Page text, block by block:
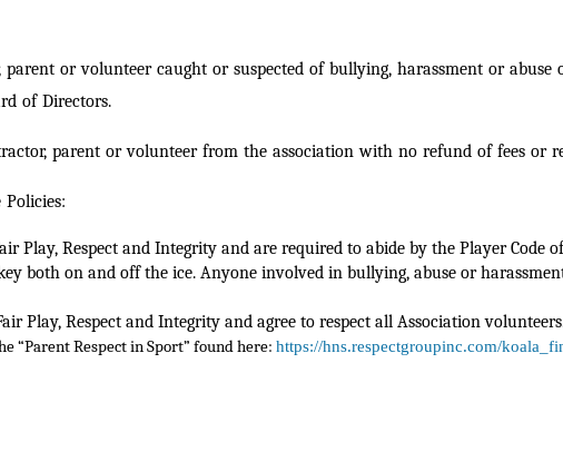
or volunteer caught or suspected of bullying, harassment or
of Directors.
parent or volunteer from the association with no refund of fees or
Play, Respect and Integrity and are required to abide by the Player Code
both on and off the ice. Anyone involved in bullying, abuse or
Play, Respect and Integrity and agree to respect all Association
“Parent Respect in Sport” found here: https://hns.respectgroupinc.com/